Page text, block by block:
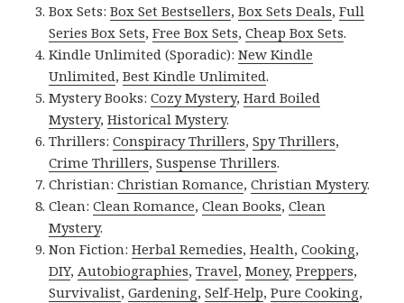
Box Sets:Box Set Bestsellers,Box Sets Deals,Full
Series Box Sets,Free Box Sets,Cheap Box Sets.
Kindle Unlimited (Sporadic):New Kindle
Unlimited,Best Kindle Unlimited.
Mystery Books:Cozy Mystery,Hard Boiled
Mystery,Historical Mystery.
Thrillers:Conspiracy Thrillers,Spy Thrillers,
Crime Thrillers,Suspense Thrillers.
Christian:Christian Romance,Christian Mystery.
Clean:Clean Romance,Clean Books,Clean
Mystery.
Non Fiction:Herbal Remedies,Health,Cooking,
DIY, Autobiographies,Travel,Money,Preppers,
Survivalist,Gardening,Self-Help,Pure Cooking,